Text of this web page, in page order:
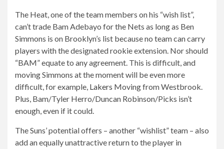
The Heat, one of the team members on his “wish list”,
can’t trade Bam Adebayo for the Nets as long as Ben
Simmons is on Brooklyn’s list because no team can carry
players with the designated rookie extension. Nor should
“BAM” equate to any agreement. This is difficult, and
moving Simmons at the moment will be even more
difficult, for example, Lakers Moving from Westbrook.
Plus, Bam/Tyler Herro/Duncan Robinson/Picks isn’t
enough, even if it could.
The Suns’ potential offers – another “wishlist” team – also
add an equally unattractive return to the player in